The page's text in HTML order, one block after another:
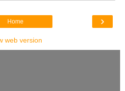
›
Home
web version